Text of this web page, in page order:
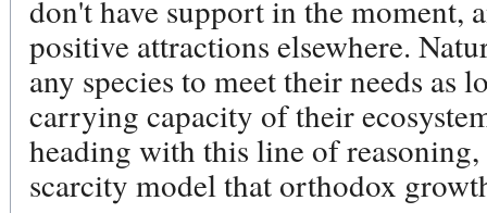
don't have support in the moment,
positive attractions elsewhere.
any species to meet their needs as
carrying capacity of their
heading with this line of
scarcity model that orthodox